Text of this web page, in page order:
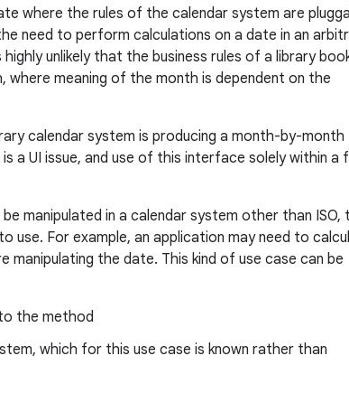
where the rules of the calendar system are
need to perform calculations on a date in an
unlikely that the business rules of a library
meaning of the month is dependent on the
calendar system is producing a month-by-month
a UI issue, and use of this interface solely within a
manipulated in a calendar system other than ISO,
use. For example, an application may need to
manipulating the date. This kind of use case can be
the method
which for this use case is known rather than